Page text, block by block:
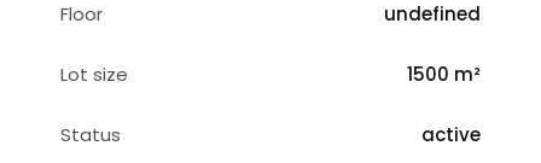
Floor undefined
Lot size 1500 m²
Status active